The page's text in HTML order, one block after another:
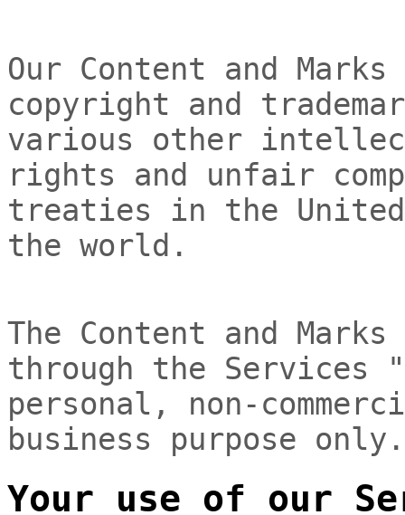
Our Content and
copyright and
various other
rights and unfair
treaties in the
the world.
The Content and
through the Services
personal, non-
business purpose only.
Your use of our